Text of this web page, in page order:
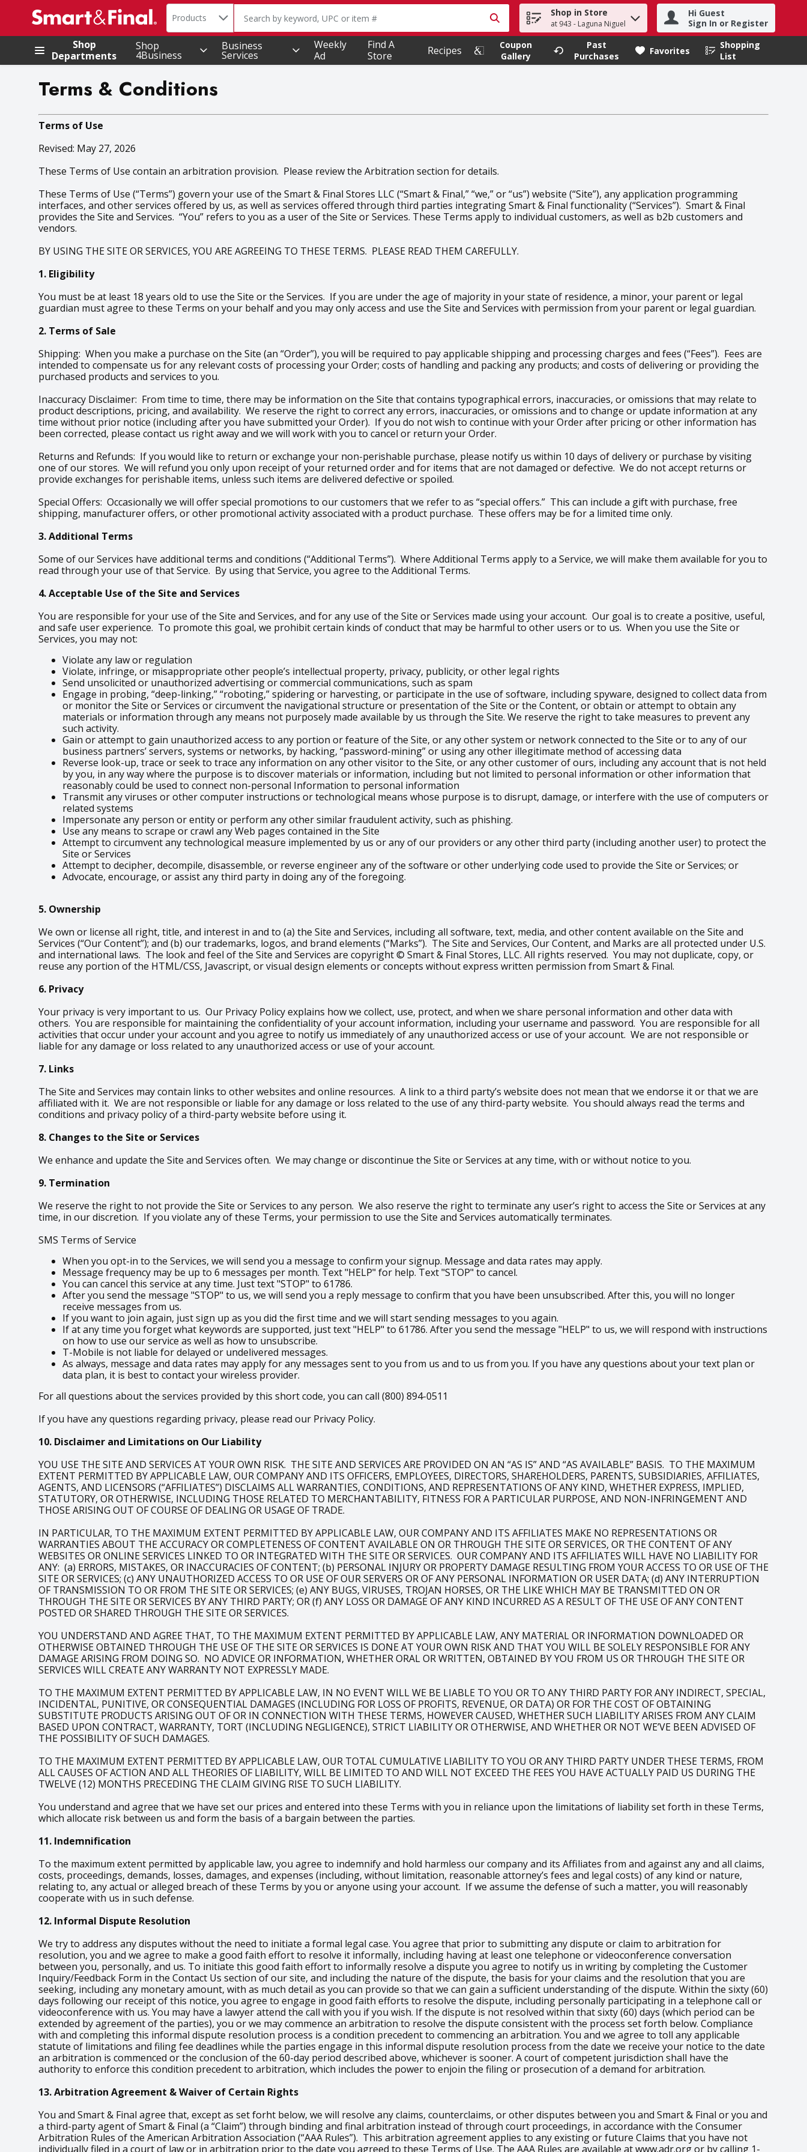
.
Search in
Products The following text field is used to search for items. Type your search term to find items.
Shop in Store
at 943 - Laguna Niguel
Hi Guest
Sign In or Register
Shop
Departments
Shop
4Business
Business
Services
Weekly
Ad
Find A
Store
Recipes
Coupon
Gallery
Past
Purchases
Favorites
Shopping
List
.
Terms & Conditions
Terms of Use
Revised: May 27, 2026
These Terms of Use contain an arbitration provision. Please review the Arbitration section for details.
These Terms of Use (“Terms”) govern your use of the Smart & Final Stores LLC (“Smart & Final,” “we,” or “us”) website (“Site”), any application programming
interfaces, and other services offered by us, as well as services offered through third parties integrating Smart & Final functionality (“Services”). Smart & Final
provides the Site and Services. “You” refers to you as a user of the Site or Services. These Terms apply to individual customers, as well as b2b customers and
vendors.
BY USING THE SITE OR SERVICES, YOU ARE AGREEING TO THESE TERMS. PLEASE READ THEM CAREFULLY.
1. Eligibility
You must be at least 18 years old to use the Site or the Services. If you are under the age of majority in your state of residence, a minor, your parent or legal
guardian must agree to these Terms on your behalf and you may only access and use the Site and Services with permission from your parent or legal guardian.
2. Terms of Sale
Shipping: When you make a purchase on the Site (an “Order”), you will be required to pay applicable shipping and processing charges and fees (“Fees”). Fees are
intended to compensate us for any relevant costs of processing your Order; costs of handling and packing any products; and costs of delivering or providing the
purchased products and services to you.
Inaccuracy Disclaimer: From time to time, there may be information on the Site that contains typographical errors, inaccuracies, or omissions that may relate to
product descriptions, pricing, and availability. We reserve the right to correct any errors, inaccuracies, or omissions and to change or update information at any
time without prior notice (including after you have submitted your Order). If you do not wish to continue with your Order after pricing or other information has
been corrected, please contact us right away and we will work with you to cancel or return your Order.
Returns and Refunds: If you would like to return or exchange your non-perishable purchase, please notify us within 10 days of delivery or purchase by visiting
one of our stores. We will refund you only upon receipt of your returned order and for items that are not damaged or defective. We do not accept returns or
provide exchanges for perishable items, unless such items are delivered defective or spoiled.
Special Offers: Occasionally we will offer special promotions to our customers that we refer to as “special offers.” This can include a gift with purchase, free
shipping, manufacturer offers, or other promotional activity associated with a product purchase. These offers may be for a limited time only.
3. Additional Terms
Some of our Services have additional terms and conditions (“Additional Terms”). Where Additional Terms apply to a Service, we will make them available for you to
read through your use of that Service. By using that Service, you agree to the Additional Terms.
4. Acceptable Use of the Site and Services
You are responsible for your use of the Site and Services, and for any use of the Site or Services made using your account. Our goal is to create a positive, useful,
and safe user experience. To promote this goal, we prohibit certain kinds of conduct that may be harmful to other users or to us. When you use the Site or
Services, you may not:
Violate any law or regulation
Violate, infringe, or misappropriate other people’s intellectual property, privacy, publicity, or other legal rights
Send unsolicited or unauthorized advertising or commercial communications, such as spam
Engage in probing, “deep-linking,” “roboting,” spidering or harvesting, or participate in the use of software, including spyware, designed to collect data from
or monitor the Site or Services or circumvent the navigational structure or presentation of the Site or the Content, or obtain or attempt to obtain any
materials or information through any means not purposely made available by us through the Site. We reserve the right to take measures to prevent any
such activity.
Gain or attempt to gain unauthorized access to any portion or feature of the Site, or any other system or network connected to the Site or to any of our
business partners’ servers, systems or networks, by hacking, “password-mining” or using any other illegitimate method of accessing data
Reverse look-up, trace or seek to trace any information on any other visitor to the Site, or any other customer of ours, including any account that is not held
by you, in any way where the purpose is to discover materials or information, including but not limited to personal information or other information that
reasonably could be used to connect non-personal Information to personal information
Transmit any viruses or other computer instructions or technological means whose purpose is to disrupt, damage, or interfere with the use of computers or
related systems
Impersonate any person or entity or perform any other similar fraudulent activity, such as phishing.
Use any means to scrape or crawl any Web pages contained in the Site
Attempt to circumvent any technological measure implemented by us or any of our providers or any other third party (including another user) to protect the
Site or Services
Attempt to decipher, decompile, disassemble, or reverse engineer any of the software or other underlying code used to provide the Site or Services; or
Advocate, encourage, or assist any third party in doing any of the foregoing.
5. Ownership
We own or license all right, title, and interest in and to (a) the Site and Services, including all software, text, media, and other content available on the Site and
Services (“Our Content”); and (b) our trademarks, logos, and brand elements (“Marks”). The Site and Services, Our Content, and Marks are all protected under U.S.
and international laws. The look and feel of the Site and Services are copyright © Smart & Final Stores, LLC. All rights reserved. You may not duplicate, copy, or
reuse any portion of the HTML/CSS, Javascript, or visual design elements or concepts without express written permission from Smart & Final.
6. Privacy
Your privacy is very important to us. Our Privacy Policy explains how we collect, use, protect, and when we share personal information and other data with
others. You are responsible for maintaining the confidentiality of your account information, including your username and password. You are responsible for all
activities that occur under your account and you agree to notify us immediately of any unauthorized access or use of your account. We are not responsible or
liable for any damage or loss related to any unauthorized access or use of your account.
7. Links
The Site and Services may contain links to other websites and online resources. A link to a third party’s website does not mean that we endorse it or that we are
affiliated with it. We are not responsible or liable for any damage or loss related to the use of any third-party website. You should always read the terms and
conditions and privacy policy of a third-party website before using it.
8. Changes to the Site or Services
We enhance and update the Site and Services often. We may change or discontinue the Site or Services at any time, with or without notice to you.
9. Termination
We reserve the right to not provide the Site or Services to any person. We also reserve the right to terminate any user’s right to access the Site or Services at any
time, in our discretion. If you violate any of these Terms, your permission to use the Site and Services automatically terminates.
SMS Terms of Service
When you opt-in to the Services, we will send you a message to confirm your signup. Message and data rates may apply.
Message frequency may be up to 6 messages per month. Text "HELP" for help. Text "STOP" to cancel.
You can cancel this service at any time. Just text "STOP" to 61786.
After you send the message "STOP" to us, we will send you a reply message to confirm that you have been unsubscribed. After this, you will no longer
receive messages from us.
If you want to join again, just sign up as you did the first time and we will start sending messages to you again.
If at any time you forget what keywords are supported, just text "HELP" to 61786. After you send the message "HELP" to us, we will respond with instructions
on how to use our service as well as how to unsubscribe.
T-Mobile is not liable for delayed or undelivered messages.
As always, message and data rates may apply for any messages sent to you from us and to us from you. If you have any questions about your text plan or
data plan, it is best to contact your wireless provider.
For all questions about the services provided by this short code, you can call (800) 894-0511
If you have any questions regarding privacy, please read our Privacy Policy.
10. Disclaimer and Limitations on Our Liability
YOU USE THE SITE AND SERVICES AT YOUR OWN RISK. THE SITE AND SERVICES ARE PROVIDED ON AN “AS IS” AND “AS AVAILABLE” BASIS. TO THE MAXIMUM
EXTENT PERMITTED BY APPLICABLE LAW, OUR COMPANY AND ITS OFFICERS, EMPLOYEES, DIRECTORS, SHAREHOLDERS, PARENTS, SUBSIDIARIES, AFFILIATES,
AGENTS, AND LICENSORS (“AFFILIATES”) DISCLAIMS ALL WARRANTIES, CONDITIONS, AND REPRESENTATIONS OF ANY KIND, WHETHER EXPRESS, IMPLIED,
STATUTORY, OR OTHERWISE, INCLUDING THOSE RELATED TO MERCHANTABILITY, FITNESS FOR A PARTICULAR PURPOSE, AND NON-INFRINGEMENT AND
THOSE ARISING OUT OF COURSE OF DEALING OR USAGE OF TRADE.
IN PARTICULAR, TO THE MAXIMUM EXTENT PERMITTED BY APPLICABLE LAW, OUR COMPANY AND ITS AFFILIATES MAKE NO REPRESENTATIONS OR
WARRANTIES ABOUT THE ACCURACY OR COMPLETENESS OF CONTENT AVAILABLE ON OR THROUGH THE SITE OR SERVICES, OR THE CONTENT OF ANY
WEBSITES OR ONLINE SERVICES LINKED TO OR INTEGRATED WITH THE SITE OR SERVICES. OUR COMPANY AND ITS AFFILIATES WILL HAVE NO LIABILITY FOR
ANY: (a) ERRORS, MISTAKES, OR INACCURACIES OF CONTENT; (b) PERSONAL INJURY OR PROPERTY DAMAGE RESULTING FROM YOUR ACCESS TO OR USE OF THE
SITE OR SERVICES; (c) ANY UNAUTHORIZED ACCESS TO OR USE OF OUR SERVERS OR OF ANY PERSONAL INFORMATION OR USER DATA; (d) ANY INTERRUPTION
OF TRANSMISSION TO OR FROM THE SITE OR SERVICES; (e) ANY BUGS, VIRUSES, TROJAN HORSES, OR THE LIKE WHICH MAY BE TRANSMITTED ON OR
THROUGH THE SITE OR SERVICES BY ANY THIRD PARTY; OR (f) ANY LOSS OR DAMAGE OF ANY KIND INCURRED AS A RESULT OF THE USE OF ANY CONTENT
POSTED OR SHARED THROUGH THE SITE OR SERVICES.
YOU UNDERSTAND AND AGREE THAT, TO THE MAXIMUM EXTENT PERMITTED BY APPLICABLE LAW, ANY MATERIAL OR INFORMATION DOWNLOADED OR
OTHERWISE OBTAINED THROUGH THE USE OF THE SITE OR SERVICES IS DONE AT YOUR OWN RISK AND THAT YOU WILL BE SOLELY RESPONSIBLE FOR ANY
DAMAGE ARISING FROM DOING SO. NO ADVICE OR INFORMATION, WHETHER ORAL OR WRITTEN, OBTAINED BY YOU FROM US OR THROUGH THE SITE OR
SERVICES WILL CREATE ANY WARRANTY NOT EXPRESSLY MADE.
TO THE MAXIMUM EXTENT PERMITTED BY APPLICABLE LAW, IN NO EVENT WILL WE BE LIABLE TO YOU OR TO ANY THIRD PARTY FOR ANY INDIRECT, SPECIAL,
INCIDENTAL, PUNITIVE, OR CONSEQUENTIAL DAMAGES (INCLUDING FOR LOSS OF PROFITS, REVENUE, OR DATA) OR FOR THE COST OF OBTAINING
SUBSTITUTE PRODUCTS ARISING OUT OF OR IN CONNECTION WITH THESE TERMS, HOWEVER CAUSED, WHETHER SUCH LIABILITY ARISES FROM ANY CLAIM
BASED UPON CONTRACT, WARRANTY, TORT (INCLUDING NEGLIGENCE), STRICT LIABILITY OR OTHERWISE, AND WHETHER OR NOT WE’VE BEEN ADVISED OF
THE POSSIBILITY OF SUCH DAMAGES.
TO THE MAXIMUM EXTENT PERMITTED BY APPLICABLE LAW, OUR TOTAL CUMULATIVE LIABILITY TO YOU OR ANY THIRD PARTY UNDER THESE TERMS, FROM
ALL CAUSES OF ACTION AND ALL THEORIES OF LIABILITY, WILL BE LIMITED TO AND WILL NOT EXCEED THE FEES YOU HAVE ACTUALLY PAID US DURING THE
TWELVE (12) MONTHS PRECEDING THE CLAIM GIVING RISE TO SUCH LIABILITY.
You understand and agree that we have set our prices and entered into these Terms with you in reliance upon the limitations of liability set forth in these Terms,
which allocate risk between us and form the basis of a bargain between the parties.
11. Indemnification
To the maximum extent permitted by applicable law, you agree to indemnify and hold harmless our company and its Affiliates from and against any and all claims,
costs, proceedings, demands, losses, damages, and expenses (including, without limitation, reasonable attorney’s fees and legal costs) of any kind or nature,
relating to, any actual or alleged breach of these Terms by you or anyone using your account. If we assume the defense of such a matter, you will reasonably
cooperate with us in such defense.
12. Informal Dispute Resolution
We try to address any disputes without the need to initiate a formal legal case. You agree that prior to submitting any dispute or claim to arbitration for
resolution, you and we agree to make a good faith effort to resolve it informally, including having at least one telephone or videoconference conversation
between you, personally, and us. To initiate this good faith effort to informally resolve a dispute you agree to notify us in writing by completing the Customer
Inquiry/Feedback Form in the Contact Us section of our site, and including the nature of the dispute, the basis for your claims and the resolution that you are
seeking, including any monetary amount, with as much detail as you can provide so that we can gain a sufficient understanding of the dispute. Within the sixty (60)
days following our receipt of this notice, you agree to engage in good faith efforts to resolve the dispute, including personally participating in a telephone call or
videoconference with us. You may have a lawyer attend the call with you if you wish. If the dispute is not resolved within that sixty (60) days (which period can be
extended by agreement of the parties), you or we may commence an arbitration to resolve the dispute consistent with the process set forth below. Compliance
with and completing this informal dispute resolution process is a condition precedent to commencing an arbitration. You and we agree to toll any applicable
statute of limitations and filing fee deadlines while the parties engage in this informal dispute resolution process from the date we receive your notice to the date
an arbitration is commenced or the conclusion of the 60-day period described above, whichever is sooner. A court of competent jurisdiction shall have the
authority to enforce this condition precedent to arbitration, which includes the power to enjoin the filing or prosecution of a demand for arbitration.
13. Arbitration Agreement & Waiver of Certain Rights
You and Smart & Final agree that, except as set forht below, we will resolve any claims, counterclaims, or other disputes between you and Smart & Final or you and
a third-party agent of Smart & Final (a “Claim”) through binding and final arbitration instead of through court proceedings, in accordance with the Consumer
Arbitration Rules of the American Arbitration Association (“AAA Rules”). This arbitration agreement applies to any existing or future Claims that you have not
individually filed in a court of law or in arbitration prior to the date you agreed to these Terms of Use. The AAA Rules are available at www.adr.org or by calling 1-